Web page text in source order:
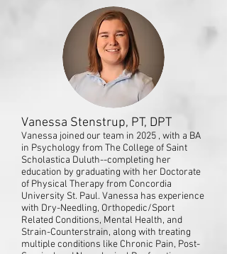
Vanessa Stenstrup, PT, DPT
Vanessa joined our team in 2025 , with a BA
in Psychology from The College of Saint
Scholastica Duluth--completing her
education by graduating with her Doctorate
of Physical Therapy from Concordia
University St. Paul. Vanessa has experience
with Dry-Needling, Orthopedic/Sport
Related Conditions, Mental Health, and
Strain-Counterstrain, along with treating
multiple conditions like Chronic Pain, Post-